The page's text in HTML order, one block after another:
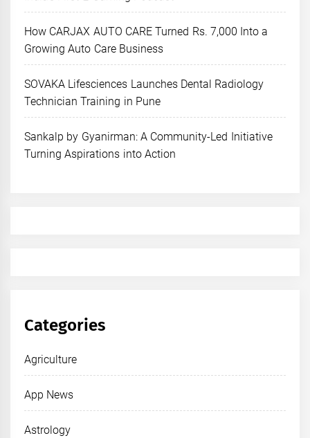
How CARJAX AUTO CARE Turned Rs. 7,000 Into a
Growing Auto Care Business
SOVAKA Lifesciences Launches Dental Radiology
Technician Training in Pune
Sankalp by Gyanirman: A Community-Led Initiative
Turning Aspirations into Action
Categories
Agriculture
App News
Astrology